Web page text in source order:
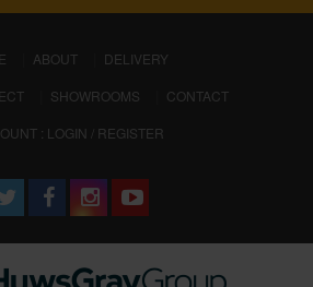
(CURRENT)
ABOUT
DELIVERY
SHOWROOMS
CONTACT
: LOGIN / REGISTER